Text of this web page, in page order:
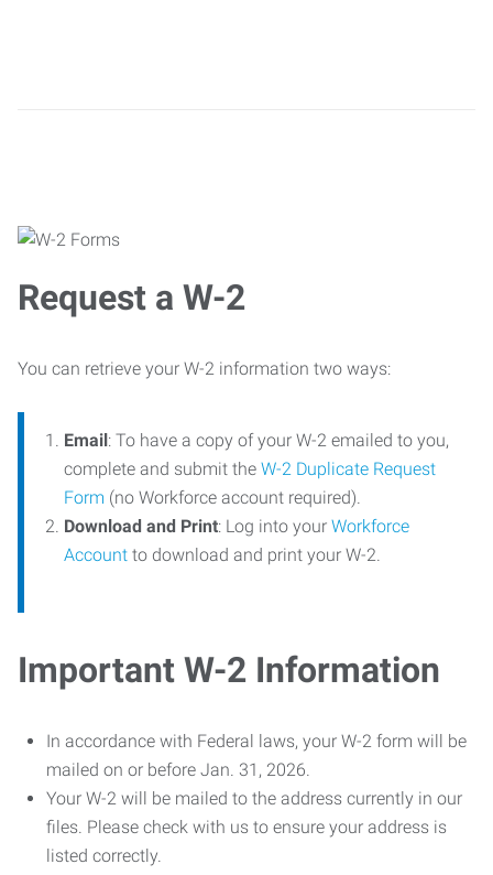
Request a W-2
You can retrieve your W-2 information two ways:
Email: To have a copy of your W-2 emailed to you,
complete and submit the W-2 Duplicate Request
Form (no Workforce account required).
Download and Print: Log into your Workforce
Account to download and print your W-2.
Important W-2 Information
In accordance with Federal laws, your W-2 form will be
mailed on or before Jan. 31, 2026.
Your W-2 will be mailed to the address currently in our
files. Please check with us to ensure your address is
listed correctly.